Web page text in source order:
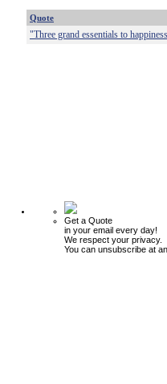
Quote
"Three grand essentials to
Get a Quote
in your email every day!
We respect your privacy.
You can unsubscribe at